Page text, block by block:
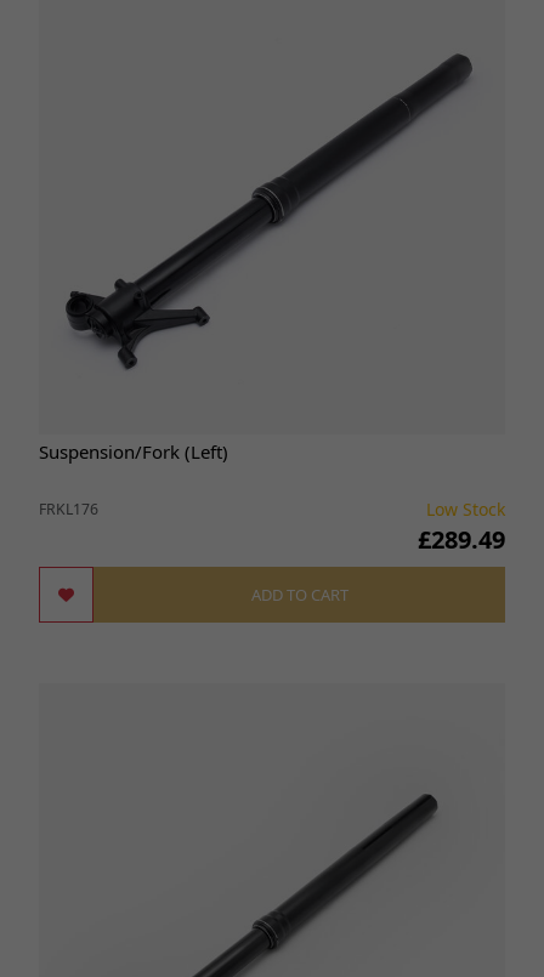
Suspension/Fork (Left)
FRKL176 Low Stock
£289.49
ADD TO CART